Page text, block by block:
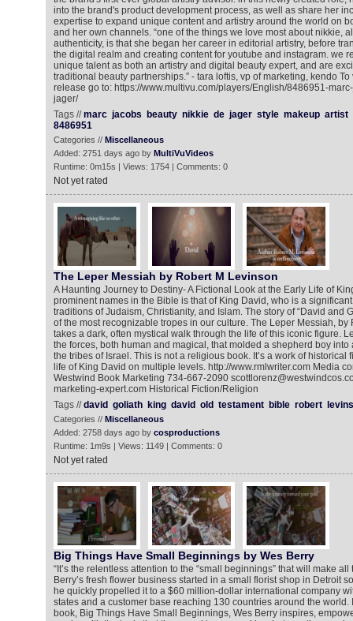
into the brand's product development process, as well as share her
expertise to expand unique content and artistry around the world on
and her own channels. “one of the things we love most about nikkie,
authenticity, is that she began her career in editorial artistry, before
the digital realm and creating content for youtube and instagram. we
unique talent as both an artistry and digital beauty expert, and are
traditional beauty partnerships.” - tara loftis, vp of marketing, kendo
release go to: https://www.multivu.com/players/English/8486951-
jager/
Tags //marc jacobs beauty nikkie de jager style makeup artist
8486951
Categories // Miscellaneous
Added: 2751 days ago by MultiVuVideos
Runtime: 0m15s | Views: 1754 | Comments: 0
Not yet rated
The Leper Messiah by Robert M Levinson
A Haunting Journey to Destiny- A Fictional Look at the Early Life of
prominent names in the Bible is that of King David, who is a
traditions of Judaism, Christianity, and Islam. The story of “David and
of the most recognizable tropes in our culture. The Leper Messiah, by
takes a dark, often mystical walk through the life of this iconic figure.
the forces, both human and magical, that molded a shepherd boy into
the tribes of Israel. This is not a religious book. It’s a work of historical
life of King David on multiple levels. http://www.rmlwriter.com Media
Westwind Book Marketing 734-667-2090
marketing-expert.com Historical Fiction/Religion
Tags //david goliath king david old testament bible robert
Categories // Miscellaneous
Added: 2758 days ago by cosproductions
Runtime: 1m9s | Views: 1149 | Comments: 0
Not yet rated
Big Things Have Small Beginnings by Wes Berry
“It’s the relentless attention to the “small beginnings” that will make all
Berry’s fresh flower business started in a small florist shop in Detroit
he quickly propelled it to a $60 million-dollar international company
states and a customer base reaching 130 countries around the world.
book, Big Things Have Small Beginnings, Wes Berry inspires,